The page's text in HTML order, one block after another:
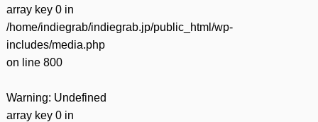
array key 0 in
/home/indiegrab/indiegrab.jp/public_html/wp-
includes/media.php
on line 800
Warning: Undefined
array key 0 in